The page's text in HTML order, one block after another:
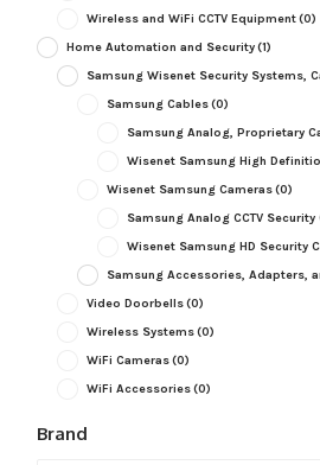
Wireless and WiFi CCTV Equipment(0)
Home Automation and Security(1)
Samsung Wisenet Security Systems,
Samsung Cables(0)
Samsung Analog, Proprietary
Wisenet Samsung High
Wisenet Samsung Cameras(0)
Samsung Analog CCTV
Wisenet Samsung HD Security
Samsung Accessories, Adapters,
Video Doorbells(0)
Wireless Systems(0)
WiFi Cameras(0)
WiFi Accessories(0)
Brand